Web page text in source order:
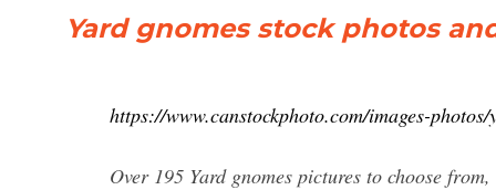
Yard gnomes stock photos
https://www.canstockphoto.com/images-
Over 195 Yard gnomes pictures to choose